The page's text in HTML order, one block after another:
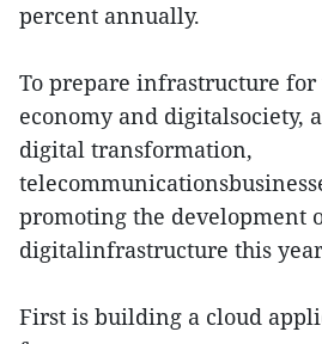
percent annually.
To prepare infrastructure
economy and digitalsociety,
digital transformation,
promoting the development
digitalinfrastructure this
First is building a cloud